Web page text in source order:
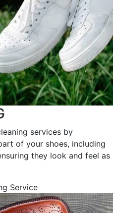
services by
of your shoes, including
they look and feel as
Service